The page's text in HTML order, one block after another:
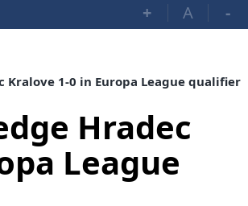
+ A -
Kralove 1-0 in Europa League qualifier
Hradec
League